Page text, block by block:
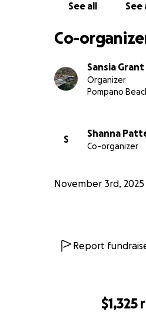
$1,325
See all See
Co-
Sansia Grant
Organizer
Pompano
S
Shanna
Co-organizer
November 3rd, 2025
Report